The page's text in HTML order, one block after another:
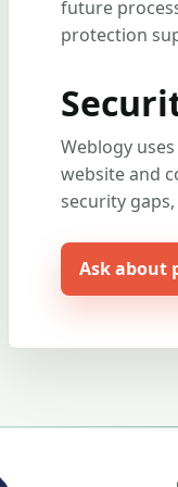
future
protection
Weblogy
website and
security
Ask about